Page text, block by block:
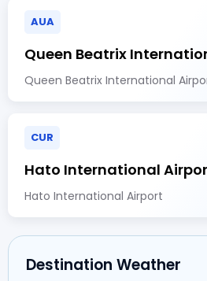
AUA
Queen Beatrix
Queen Beatrix International
CUR
Hato International
Hato International Airport
Destination Weather